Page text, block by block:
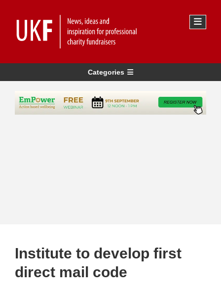
Categories
Institute to develop first
direct mail code